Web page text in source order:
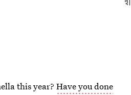
this year? Have you done